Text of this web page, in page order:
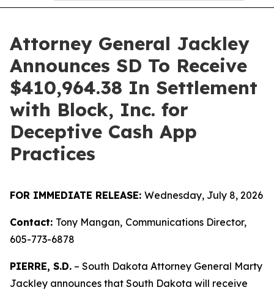
Attorney General Jackley
Announces SD To Receive
$410,964.38 In Settlement
with Block, Inc. for
Deceptive Cash App
Practices
FOR IMMEDIATE RELEASE: Wednesday, July 8, 2026
Contact: Tony Mangan, Communications Director,
605-773-6878
PIERRE, S.D. – South Dakota Attorney General Marty
Jackley announces that South Dakota will receive